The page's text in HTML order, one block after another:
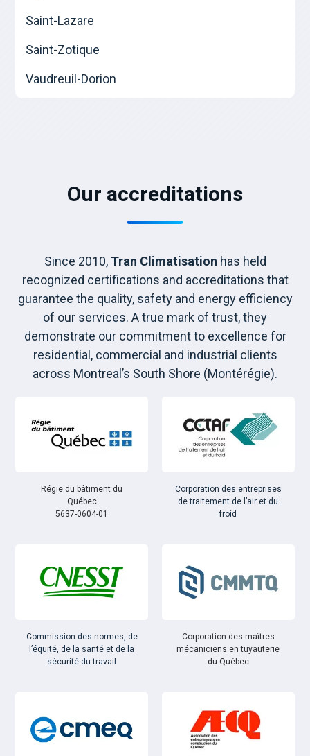
Saint-Lazare
Saint-Zotique
Vaudreuil-Dorion
Our accreditations
Since 2010, Tran Climatisation has held
recognized certifications and accreditations that
guarantee the quality, safety and energy efficiency
of our services. A true mark of trust, they
demonstrate our commitment to excellence for
residential, commercial and industrial clients
across Montreal’s South Shore (Montérégie).
Régie du bâtiment du
Québec
5637-0604-01
Corporation des entreprises
de traitement de l’air et du
froid
Commission des normes, de
l’équité, de la santé et de la
sécurité du travail
Corporation des maîtres
mécaniciens en tuyauterie
du Québec